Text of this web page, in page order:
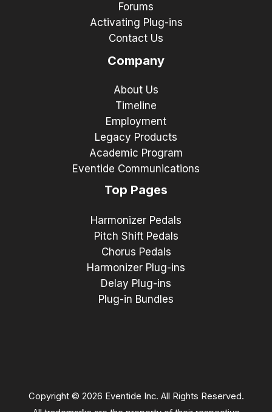
Forums
Activating Plug-ins
Contact Us
Company
About Us
Timeline
Employment
Legacy Products
Academic Program
Eventide Communications
Top Pages
Harmonizer Pedals
Pitch Shift Pedals
Chorus Pedals
Harmonizer Plug-ins
Delay Plug-ins
Plug-in Bundles
Copyright © 2026 Eventide Inc. All Rights Reserved.